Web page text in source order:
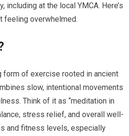
including at the local YMCA. Here’s
feeling overwhelmed.
form of exercise rooted in ancient
slow, intentional movements
Think of it as “meditation in
stress relief, and overall well-
and fitness levels, especially